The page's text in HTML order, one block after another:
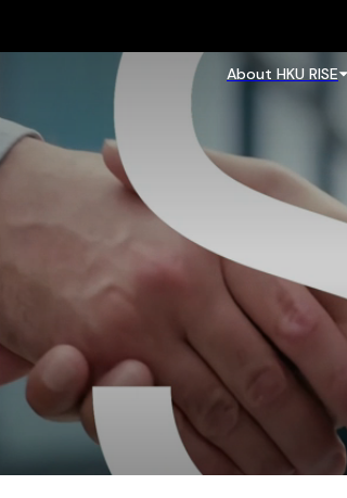
About HKU RISE